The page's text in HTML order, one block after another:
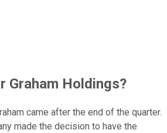
Graham Holdings?
came after the end of the quarter.
made the decision to have the